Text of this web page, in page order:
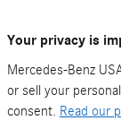
Your privacy is
Mercedes-Benz
or sell your
consent. Read our